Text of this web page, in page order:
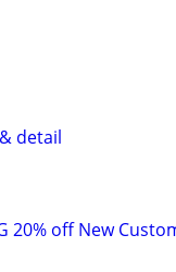
detail
20% off New